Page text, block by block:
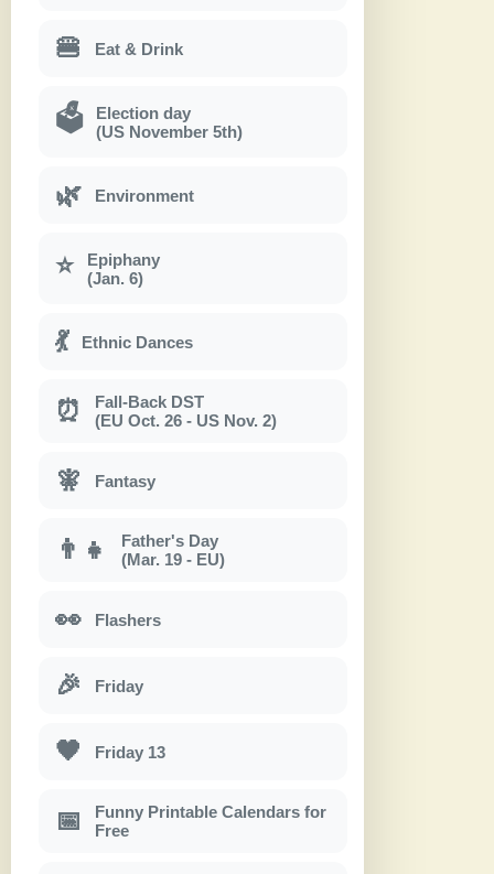
🍔 Eat & Drink
🗳
Election day
(US November 5th)
🌿 Environment
⭐
Epiphany
(Jan. 6)
💃 Ethnic Dances
⏰
Fall-Back DST
(EU Oct. 26 - US Nov. 2)
🧚 Fantasy
👨‍👧
Father's Day
(Mar. 19 - EU)
👀 Flashers
🎉 Friday
🖤 Friday 13
📅
Funny Printable Calendars for
Free